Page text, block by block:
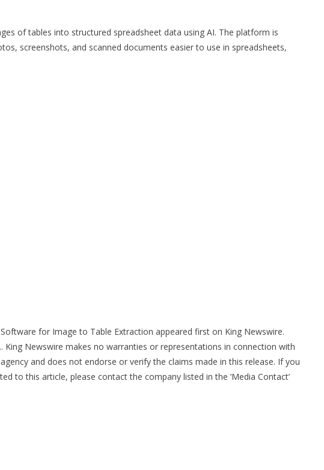
of tables into structured spreadsheet data using AI. The platform is
screenshots, and scanned documents easier to use in spreadsheets,
for Image to Table Extraction appeared first on King Newswire.
King Newswire makes no warranties or representations in connection with
and does not endorse or verify the claims made in this release. If you
to this article, please contact the company listed in the ‘Media Contact’